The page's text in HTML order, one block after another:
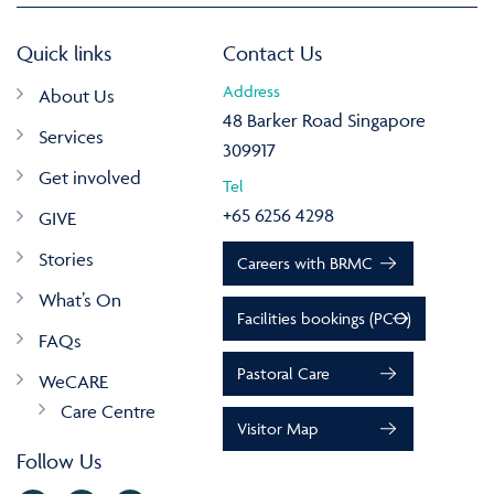
Quick links
About Us
Services
Get involved
GIVE
Stories
What’s On
FAQs
WeCARE
Care Centre
Follow Us
Contact Us
Address
48 Barker Road Singapore
309917
Tel
+65 6256 4298
Careers with BRMC
Facilities bookings (PCO)
Pastoral Care
Visitor Map